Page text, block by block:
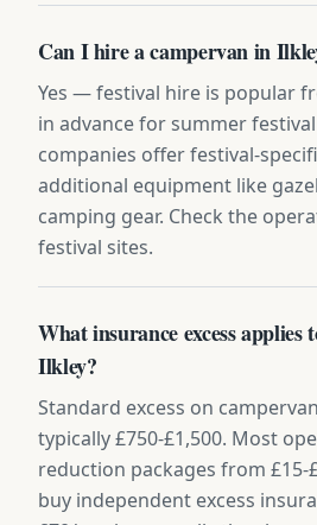
Can I hire a campervan in
Yes — festival hire is popular
in advance for summer
companies offer festival-
additional equipment like
camping gear. Check the
festival sites.
What insurance excess
Ilkley?
Standard excess on
typically £750-£1,500. Most
reduction packages from £15-
buy independent excess